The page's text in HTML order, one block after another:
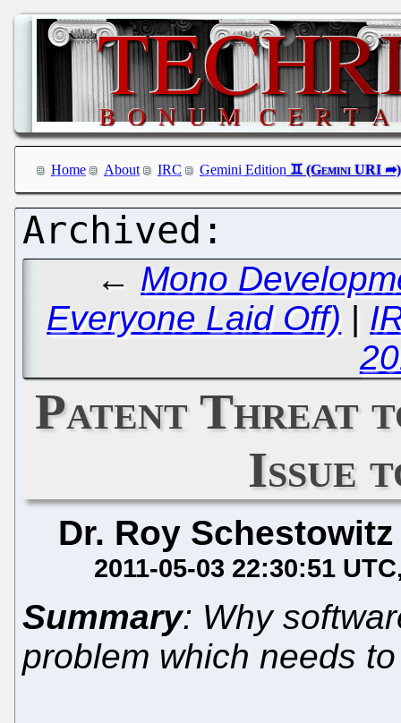
Home About IRC Gemini Edition
← Mono
Everyone Laid Off) |
Patent Threat
Issue
Dr. Roy Schestowitz
2011-05-03 22:30:51 UTC
Summary: Why
problem which needs